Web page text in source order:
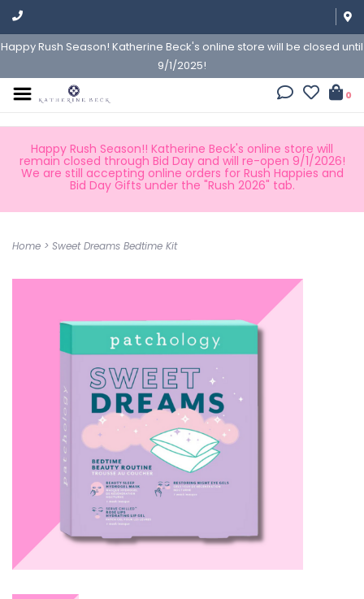
Happy Rush Season! Katherine Beck's online store will be closed until
9/1/2025!
0
Happy Rush Season!! Katherine Beck's online store will
remain closed through Bid Day and will re-open 9/1/2026!
We are still accepting online orders for Rush Happies and
Bid Day Gifts under the "Rush 2026" tab.
Home > Sweet Dreams Bedtime Kit